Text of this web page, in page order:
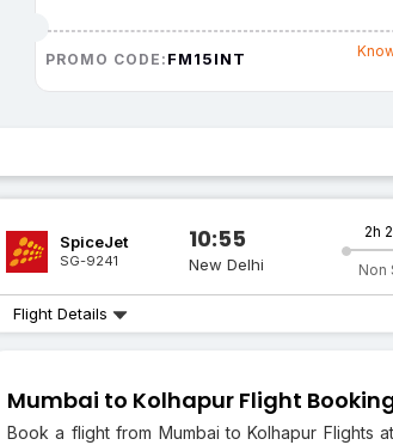
PROMO CODE: FM15INT
SpiceJet
SG-9241
10:55
New Delhi
2h
Non
Flight Details
Mumbai to Kolhapur Flight
Book a flight from Mumbai to Kolhapur Flights